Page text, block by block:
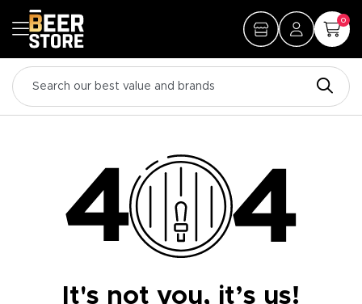
0
It's not you, it’s us!